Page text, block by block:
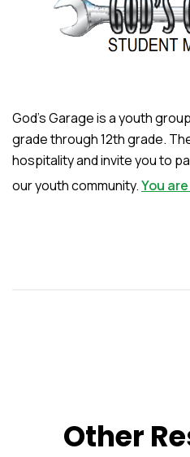
God’s Garage is a youth
grade through 12th grade.
hospitality and invite you to
our youth community.You
Other